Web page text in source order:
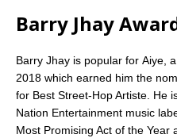
Barry Jhay
Barry Jhay is popular for
2018 which earned him the
for Best Street-Hop Artiste. He
Nation Entertainment music
Most Promising Act of the